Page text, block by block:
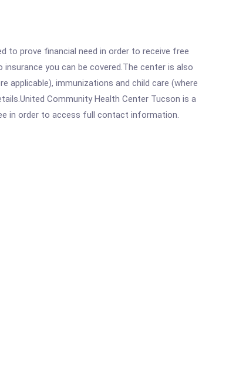
to prove financial need in order to receive free
you can be covered.The center is also
applicable), immunizations and child care (where
Community Health Center Tucson is a
in order to access full contact information.